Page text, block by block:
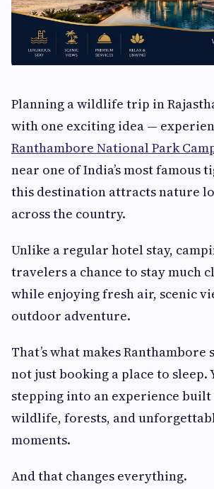
Planning a wildlife trip in
with one exciting idea —
Ranthambore National Park
near one of India’s most famous
this destination attracts nature
across the country.
Unlike a regular hotel stay,
travelers a chance to stay much
while enjoying fresh air, scenic
outdoor adventure.
That’s what makes Ranthambore
not just booking a place to sleep.
stepping into an experience
wildlife, forests, and
moments.
And that changes everything.